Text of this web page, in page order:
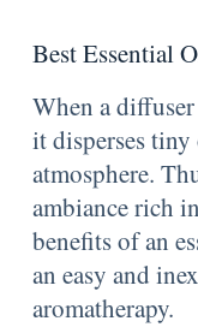
Best Essential
When a
it disperses
atmosphere.
ambiance rich
benefits of an
an easy and
aromatherapy.